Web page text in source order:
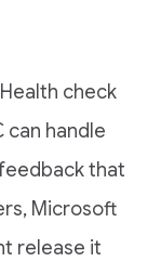
check
can handle
that
Microsoft
release it